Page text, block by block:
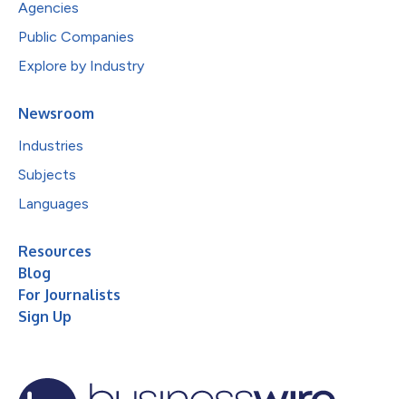
Agencies
Public Companies
Explore by Industry
Newsroom
Industries
Subjects
Languages
Resources
Blog
For Journalists
Sign Up